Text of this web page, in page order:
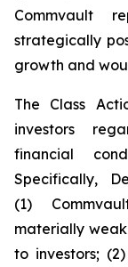
Commvault
strategically
growth and
The Class
investors
financial
Specifically,
(1)
materially
to investors;